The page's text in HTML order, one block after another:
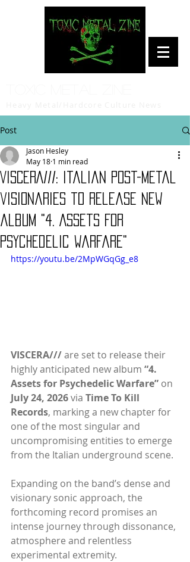
Post
VISCERA///: Italian post-metal
visionaries to release new
album "4. ⁠Assets For
Psychedelic Warfare"
Jason Hesley
May 18 1 min read
https://youtu.be/2MpWGqGg_e8
VISCERA/// are set to release their
highly anticipated new album “4.
Assets for Psychedelic Warfare” on
July 24, 2026 via Time To Kill
Records, marking a new chapter for
one of the most singular and
uncompromising entities to emerge
from the Italian underground scene.
Expanding on the band’s dense and
visionary sonic approach, the
forthcoming record promises an
intense journey through dissonance,
atmosphere and relentless
experimental extremity.